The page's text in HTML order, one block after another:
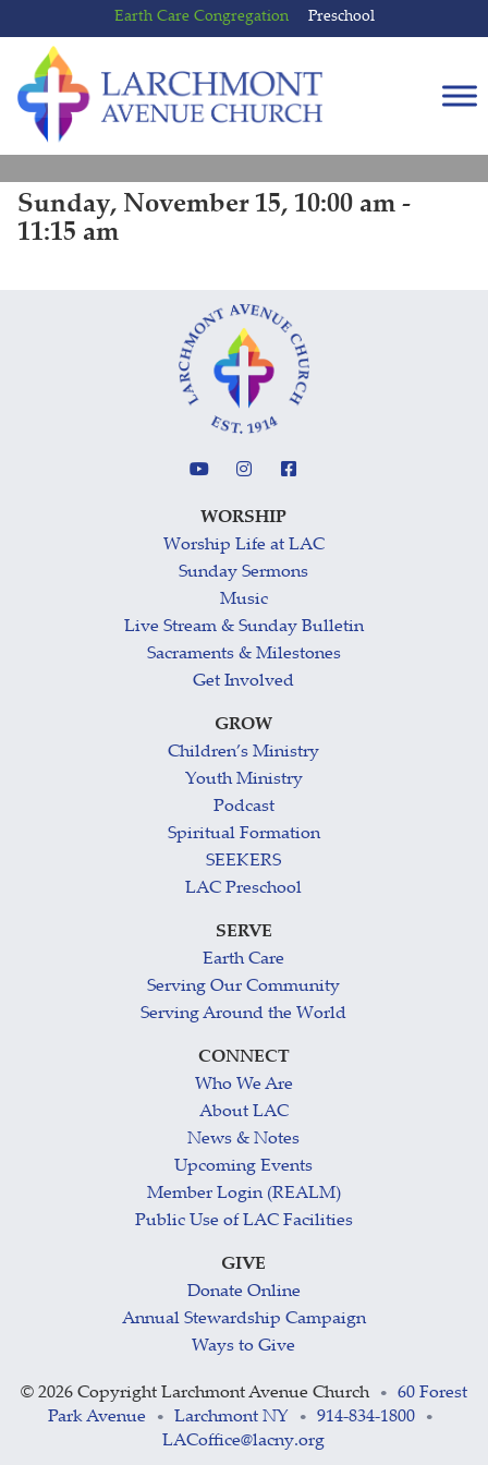
to
content
to
main
menu
Earth Care Congregation Preschool
Sunday, November 15, 10:00 am -
11:15 am
WORSHIP
Worship Life at LAC
Sunday Sermons
Music
Live Stream & Sunday Bulletin
Sacraments & Milestones
Get Involved
GROW
Children’s Ministry
Youth Ministry
Podcast
Spiritual Formation
SEEKERS
LAC Preschool
SERVE
Earth Care
Serving Our Community
Serving Around the World
CONNECT
Who We Are
About LAC
News & Notes
Upcoming Events
Member Login (REALM)
Public Use of LAC Facilities
GIVE
Donate Online
Annual Stewardship Campaign
Ways to Give
© 2026 Copyright Larchmont Avenue Church •
60 Forest
Park Avenue
• Larchmont NY • 914-834-1800 •
LACoffice@lacny.org